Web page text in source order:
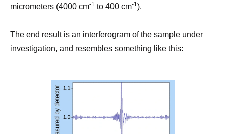
micrometers (4000 cm-1 to 400 cm-1).
The end result is an interferogram of the sample under
investigation, and resembles something like this: